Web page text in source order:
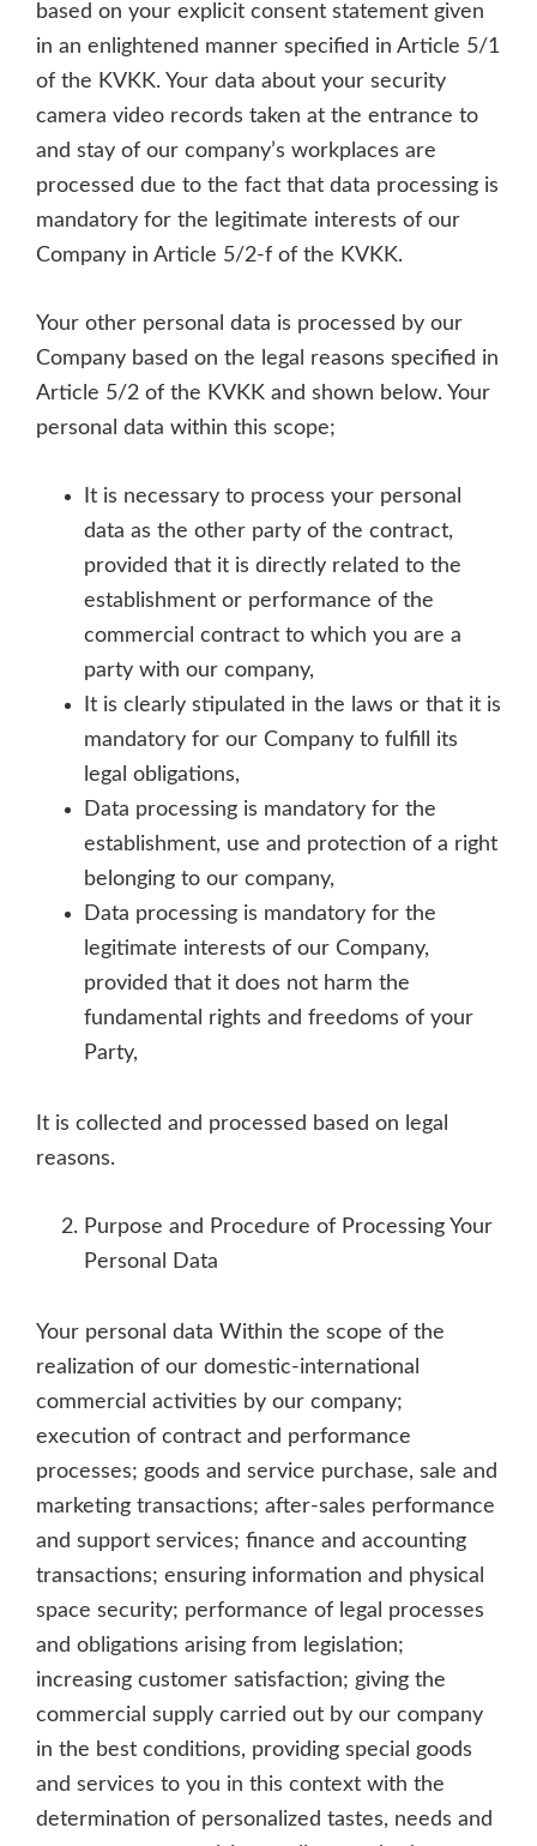
based on your explicit consent statement given
in an enlightened manner specified in Article 5/1
of the KVKK. Your data about your security
camera video records taken at the entrance to
and stay of our company’s workplaces are
processed due to the fact that data processing is
mandatory for the legitimate interests of our
Company in Article 5/2-f of the KVKK.
Your other personal data is processed by our
Company based on the legal reasons specified in
Article 5/2 of the KVKK and shown below. Your
personal data within this scope;
It is necessary to process your personal
data as the other party of the contract,
provided that it is directly related to the
establishment or performance of the
commercial contract to which you are a
party with our company,
It is clearly stipulated in the laws or that it is
mandatory for our Company to fulfill its
legal obligations,
Data processing is mandatory for the
establishment, use and protection of a right
belonging to our company,
Data processing is mandatory for the
legitimate interests of our Company,
provided that it does not harm the
fundamental rights and freedoms of your
Party,
It is collected and processed based on legal
reasons.
Purpose and Procedure of Processing Your
Personal Data
Your personal data Within the scope of the
realization of our domestic-international
commercial activities by our company;
execution of contract and performance
processes; goods and service purchase, sale and
marketing transactions; after-sales performance
and support services; finance and accounting
transactions; ensuring information and physical
space security; performance of legal processes
and obligations arising from legislation;
increasing customer satisfaction; giving the
commercial supply carried out by our company
in the best conditions, providing special goods
and services to you in this context with the
determination of personalized tastes, needs and